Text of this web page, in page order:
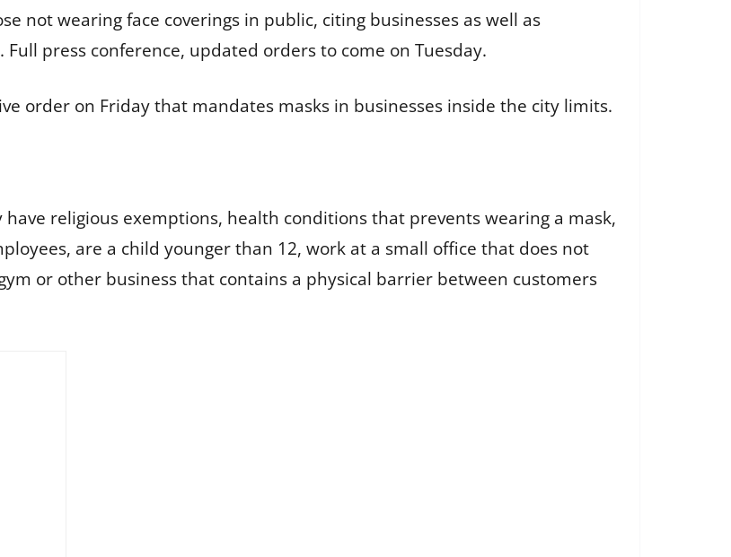
not wearing face coverings in public, citing businesses as well as
press conference, updated orders to come on Tuesday.
order on Friday that mandates masks in businesses inside the city limits.
religious exemptions, health conditions that prevents wearing a mask,
are a child younger than 12, work at a small office that does not
or other business that contains a physical barrier between customers